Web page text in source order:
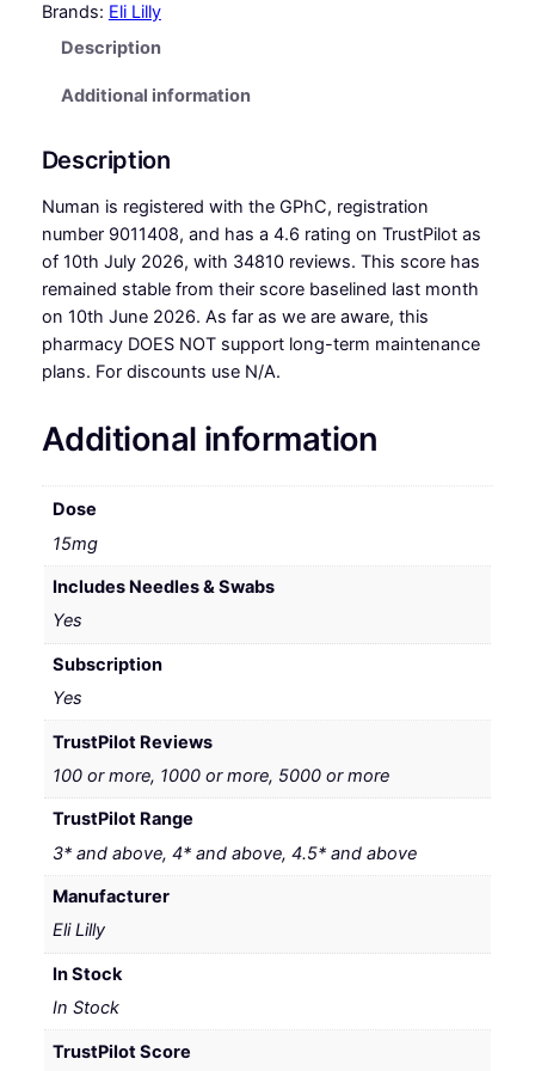
Brands: Eli Lilly
Description
Additional information
Description
Numan is registered with the GPhC, registration
number 9011408, and has a 4.6 rating on TrustPilot as
of 10th July 2026, with 34810 reviews. This score has
remained stable from their score baselined last month
on 10th June 2026. As far as we are aware, this
pharmacy DOES NOT support long-term maintenance
plans. For discounts use N/A.
Additional information
Dose
15mg
Includes Needles & Swabs
Yes
Subscription
Yes
TrustPilot Reviews
100 or more, 1000 or more, 5000 or more
TrustPilot Range
3* and above, 4* and above, 4.5* and above
Manufacturer
Eli Lilly
In Stock
In Stock
TrustPilot Score